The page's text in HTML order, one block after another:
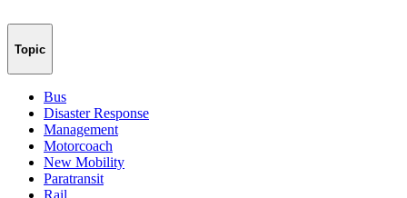
Topic
Bus
Disaster Response
Management
Motorcoach
New Mobility
Paratransit